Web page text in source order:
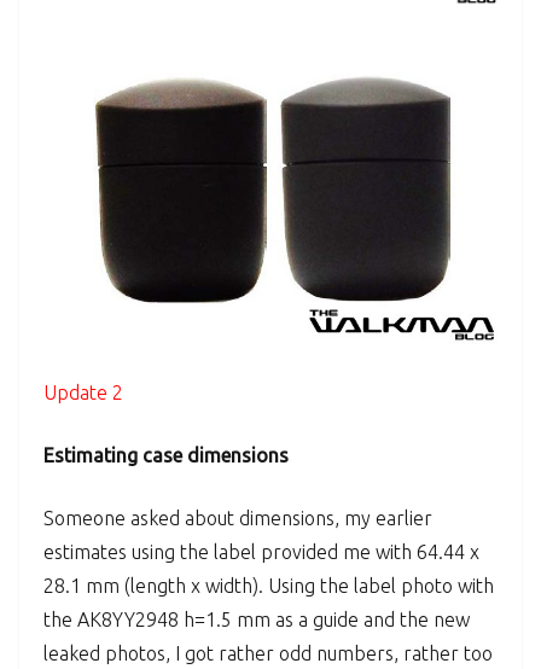
Update 2
Estimating case dimensions
Someone asked about dimensions, my earlier
estimates using the label provided me with 64.44 x
28.1 mm (length x width). Using the label photo with
the AK8YY2948 h=1.5 mm as a guide and the new
leaked photos, I got rather odd numbers, rather too